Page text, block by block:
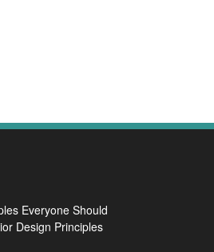
Everyone Should
Design Principles